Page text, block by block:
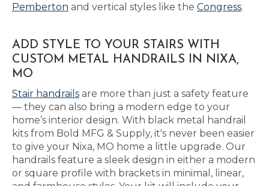
Pemberton and vertical styles like the Congress.
ADD STYLE TO YOUR STAIRS WITH
CUSTOM METAL HANDRAILS IN NIXA,
MO
Stair handrails are more than just a safety feature
— they can also bring a modern edge to your
home’s interior design. With black metal handrail
kits from Bold MFG & Supply, it's never been easier
to give your Nixa, MO home a little upgrade. Our
handrails feature a sleek design in either a modern
or square profile with brackets in minimal, linear,